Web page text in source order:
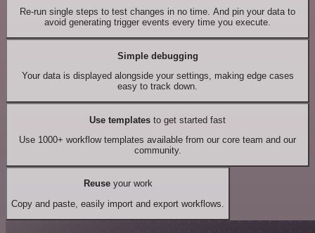
Re-run single steps to test changes in no time. And pin your data to
avoid generating trigger events every time you execute.
Simple debugging
Your data is displayed alongside your settings, making edge cases
easy to track down.
Use templates to get started fast
Use 1000+ workflow templates available from our core team and our
community.
Reuseyour work
Copy and paste, easily import and export workflows.